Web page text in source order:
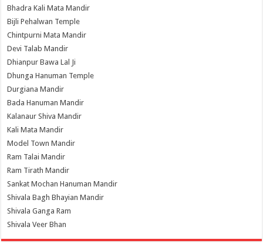
Bhadra Kali Mata Mandir
Bijli Pehalwan Temple
Chintpurni Mata Mandir
Devi Talab Mandir
Dhianpur Bawa Lal Ji
Dhunga Hanuman Temple
Durgiana Mandir
Bada Hanuman Mandir
Kalanaur Shiva Mandir
Kali Mata Mandir
Model Town Mandir
Ram Talai Mandir
Ram Tirath Mandir
Sankat Mochan Hanuman Mandir
Shivala Bagh Bhayian Mandir
Shivala Ganga Ram
Shivala Veer Bhan